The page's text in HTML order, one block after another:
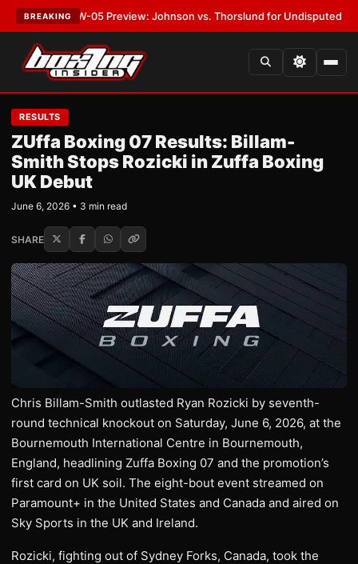
BREAKING
MVPW-05 Preview: Johnson vs. Thorslund for Undisputed Titles•
RESULTS
ZUffa Boxing 07 Results: Billam-
Smith Stops Rozicki in Zuffa Boxing
UK Debut
June 6, 2026 • 3 min read
SHARE
Chris Billam-Smith outlasted Ryan Rozicki by seventh-
round technical knockout on Saturday, June 6, 2026, at the
Bournemouth International Centre in Bournemouth,
England, headlining Zuffa Boxing 07 and the promotion’s
first card on UK soil. The eight-bout event streamed on
Paramount+ in the United States and Canada and aired on
Sky Sports in the UK and Ireland.
Rozicki, fighting out of Sydney Forks, Canada, took the